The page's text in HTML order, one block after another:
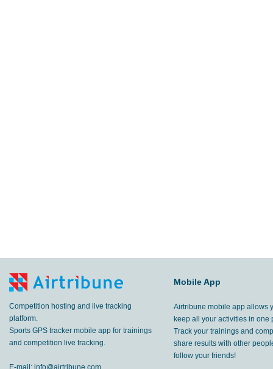
Competition hosting and live tracking
platform.
Sports GPS tracker mobile app for trainings
and competition live tracking.
E-mail: info@airtribune.com
Mobile App
Airtribune mobile app allows
keep all your activities in one
Track your trainings and
share results with other
follow your friends!